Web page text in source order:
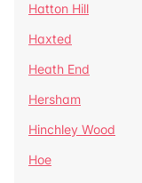
Hatton Hill
Haxted
Heath End
Hersham
Hinchley Wood
Hoe